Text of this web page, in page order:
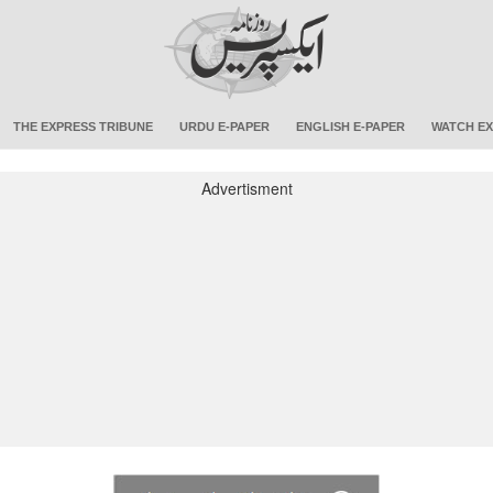
THE EXPRESS TRIBUNE URDU E-PAPER ENGLISH E-PAPER WATCH
Advertisment